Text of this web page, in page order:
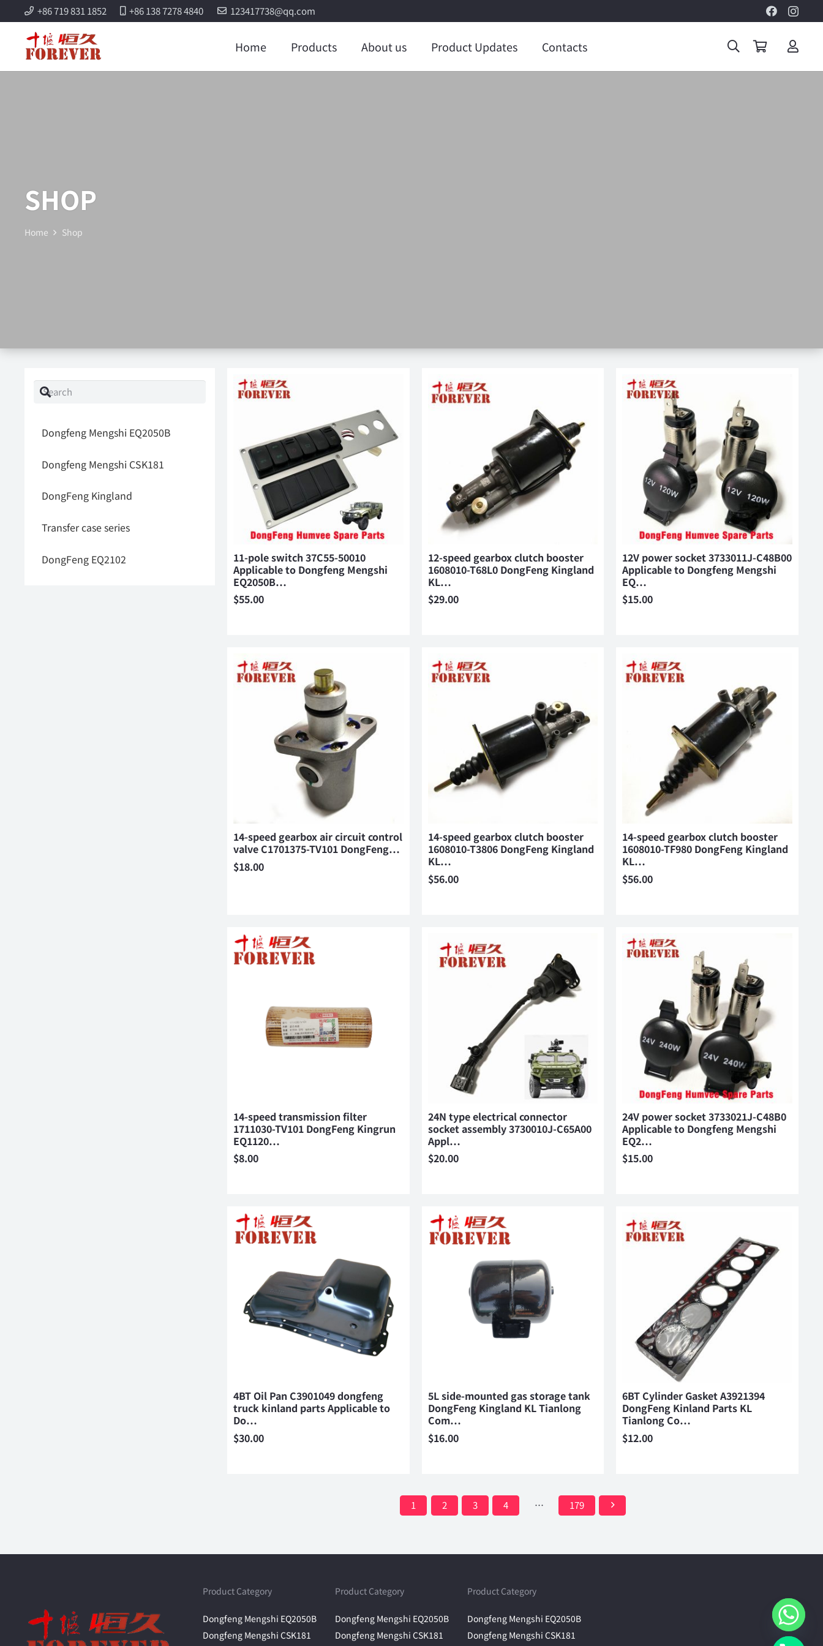
+86 719 831 1852 +86 138 7278 4840 123417738@qq.com
Home Products About us Product Updates Contacts
SHOP
Home Shop
Dongfeng Mengshi EQ2050B
Dongfeng Mengshi CSK181
DongFeng Kingland
Transfer case series
DongFeng EQ2102
11-pole switch 37C55-50010
Applicable to Dongfeng Mengshi
EQ2050B…
$55.00
12-speed gearbox clutch booster
1608010-T68L0 DongFeng Kingland
KL…
$29.00
12V power socket 3733011J-C48B00
Applicable to Dongfeng Mengshi
EQ…
$15.00
14-speed gearbox air circuit control
valve C1701375-TV101 DongFeng…
$18.00
14-speed gearbox clutch booster
1608010-T3806 DongFeng Kingland
KL…
$56.00
14-speed gearbox clutch booster
1608010-TF980 DongFeng Kingland
KL…
$56.00
14-speed transmission filter
1711030-TV101 DongFeng Kingrun
EQ1120…
$8.00
24N type electrical connector
socket assembly 3730010J-C65A00
Appl…
$20.00
24V power socket 3733021J-C48B0
Applicable to Dongfeng Mengshi
EQ2…
$15.00
4BT Oil Pan C3901049 dongfeng
truck kinland parts Applicable to
Do…
$30.00
5L side-mounted gas storage tank
DongFeng Kingland KL Tianlong
Com…
$16.00
6BT Cylinder Gasket A3921394
DongFeng Kinland Parts KL
Tianlong Co…
$12.00
1 2 3 4 … 179
Product Category
Dongfeng Mengshi EQ2050B
Dongfeng Mengshi CSK181
Product Category
Dongfeng Mengshi EQ2050B
Dongfeng Mengshi CSK181
Product Category
Dongfeng Mengshi EQ2050B
Dongfeng Mengshi CSK181